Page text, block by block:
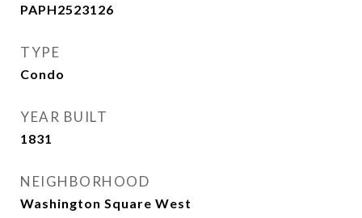
PAPH2523126
TYPE
Condo
YEAR BUILT
1831
NEIGHBORHOOD
Washington Square West